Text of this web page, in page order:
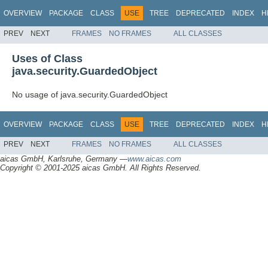
OVERVIEW PACKAGE CLASS USE TREE DEPRECATED INDEX
PREV NEXT FRAMES NO FRAMES ALL CLASSES
Uses of Class
java.security.GuardedObject
No usage of java.security.GuardedObject
OVERVIEW PACKAGE CLASS USE TREE DEPRECATED INDEX
PREV NEXT FRAMES NO FRAMES ALL CLASSES
aicas GmbH, Karlsruhe, Germany —www.aicas.com
Copyright © 2001-2025 aicas GmbH. All Rights Reserved.